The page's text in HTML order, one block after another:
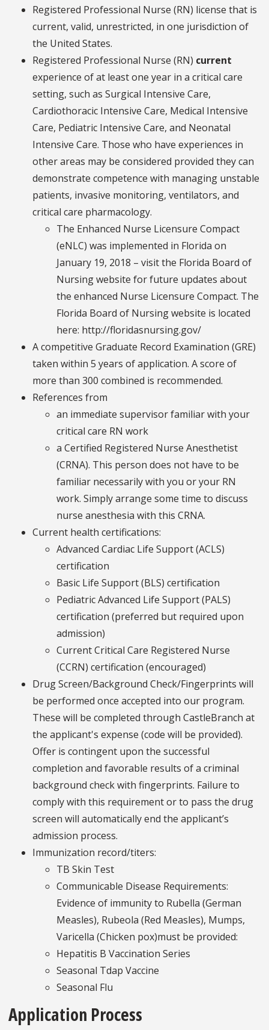
Registered Professional Nurse (RN) license that is
current, valid, unrestricted, in one jurisdiction of
the United States.
Registered Professional Nurse (RN) current
experience of at least one year in a critical care
setting, such as Surgical Intensive Care,
Cardiothoracic Intensive Care, Medical Intensive
Care, Pediatric Intensive Care, and Neonatal
Intensive Care. Those who have experiences in
other areas may be considered provided they can
demonstrate competence with managing unstable
patients, invasive monitoring, ventilators, and
critical care pharmacology.
The Enhanced Nurse Licensure Compact
(eNLC) was implemented in Florida on
January 19, 2018 – visit the Florida Board of
Nursing website for future updates about
the enhanced Nurse Licensure Compact. The
Florida Board of Nursing website is located
here: http://floridasnursing.gov/
A competitive Graduate Record Examination (GRE)
taken within 5 years of application. A score of
more than 300 combined is recommended.
References from
an immediate supervisor familiar with your
critical care RN work
a Certified Registered Nurse Anesthetist
(CRNA). This person does not have to be
familiar necessarily with you or your RN
work. Simply arrange some time to discuss
nurse anesthesia with this CRNA.
Current health certifications:
Advanced Cardiac Life Support (ACLS)
certification
Basic Life Support (BLS) certification
Pediatric Advanced Life Support (PALS)
certification (preferred but required upon
admission)
Current Critical Care Registered Nurse
(CCRN) certification (encouraged)
Drug Screen/Background Check/Fingerprints will
be performed once accepted into our program.
These will be completed through CastleBranch at
the applicant's expense (code will be provided).
Offer is contingent upon the successful
completion and favorable results of a criminal
background check with fingerprints. Failure to
comply with this requirement or to pass the drug
screen will automatically end the applicant’s
admission process.
Immunization record/titers:
TB Skin Test
Communicable Disease Requirements:
Evidence of immunity to Rubella (German
Measles), Rubeola (Red Measles), Mumps,
Varicella (Chicken pox)must be provided:
Hepatitis B Vaccination Series
Seasonal Tdap Vaccine
Seasonal Flu
Application Process